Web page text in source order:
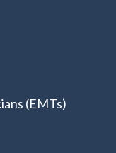
(EMTs)